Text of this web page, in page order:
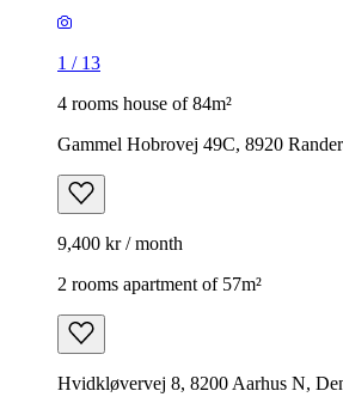
1 / 13
4 rooms house of 84m²
Gammel Hobrovej 49C, 8920
9,400 kr / month
2 rooms apartment of 57m²
Hvidkløvervej 8, 8200 Aarhus N,